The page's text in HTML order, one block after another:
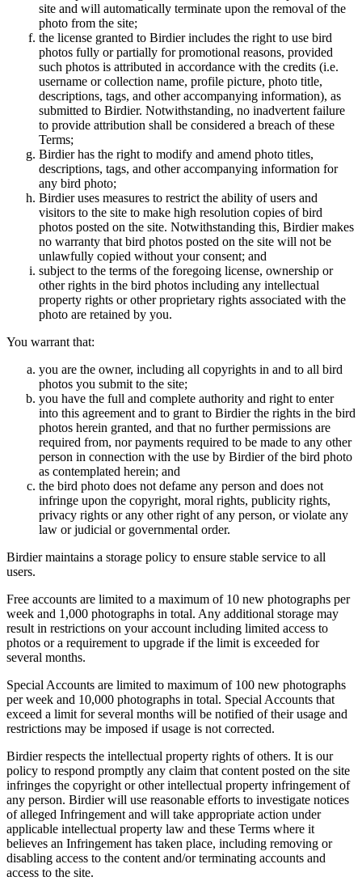
site and will automatically terminate upon the removal of the
photo from the site;
the license granted to Birdier includes the right to use bird
photos fully or partially for promotional reasons, provided
such photos is attributed in accordance with the credits (i.e.
username or collection name, profile picture, photo title,
descriptions, tags, and other accompanying information), as
submitted to Birdier. Notwithstanding, no inadvertent failure
to provide attribution shall be considered a breach of these
Terms;
Birdier has the right to modify and amend photo titles,
descriptions, tags, and other accompanying information for
any bird photo;
Birdier uses measures to restrict the ability of users and
visitors to the site to make high resolution copies of bird
photos posted on the site. Notwithstanding this, Birdier makes
no warranty that bird photos posted on the site will not be
unlawfully copied without your consent; and
subject to the terms of the foregoing license, ownership or
other rights in the bird photos including any intellectual
property rights or other proprietary rights associated with the
photo are retained by you.
You warrant that:
you are the owner, including all copyrights in and to all bird
photos you submit to the site;
you have the full and complete authority and right to enter
into this agreement and to grant to Birdier the rights in the bird
photos herein granted, and that no further permissions are
required from, nor payments required to be made to any other
person in connection with the use by Birdier of the bird photo
as contemplated herein; and
the bird photo does not defame any person and does not
infringe upon the copyright, moral rights, publicity rights,
privacy rights or any other right of any person, or violate any
law or judicial or governmental order.
Birdier maintains a storage policy to ensure stable service to all
users.
Free accounts are limited to a maximum of 10 new photographs per
week and 1,000 photographs in total. Any additional storage may
result in restrictions on your account including limited access to
photos or a requirement to upgrade if the limit is exceeded for
several months.
Special Accounts are limited to maximum of 100 new photographs
per week and 10,000 photographs in total. Special Accounts that
exceed a limit for several months will be notified of their usage and
restrictions may be imposed if usage is not corrected.
Birdier respects the intellectual property rights of others. It is our
policy to respond promptly any claim that content posted on the site
infringes the copyright or other intellectual property infringement of
any person. Birdier will use reasonable efforts to investigate notices
of alleged Infringement and will take appropriate action under
applicable intellectual property law and these Terms where it
believes an Infringement has taken place, including removing or
disabling access to the content and/or terminating accounts and
access to the site.